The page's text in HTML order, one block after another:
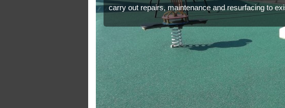
carry out repairs, maintenance and resurfacing to